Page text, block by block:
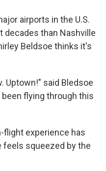
airports in the U.S.
decades than Nashville
Beldsoe thinks it's
Uptown!" said Bledsoe
flying through this
flight experience has
feels squeezed by the